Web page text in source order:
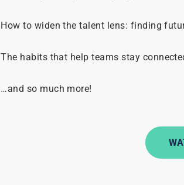
How to widen the talent lens: finding
The habits that help teams stay
…and so much more!